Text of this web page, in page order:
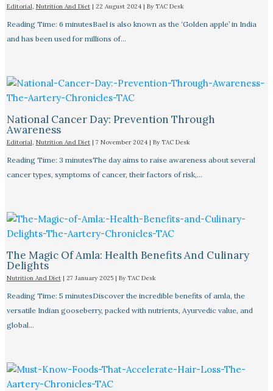
Editorial, Nutrition And Diet| 22 August 2024 | By TAC Desk
Reading Time: 6 minutesBael is also known as the ‘Golden apple’ in India
and has been used for millions of…
National Cancer Day: Prevention Through
Awareness
Editorial, Nutrition And Diet| 7 November 2024 | By TAC Desk
Reading Time: 3 minutesThe day aims to raise awareness about several
cancer types, symptoms of cancer, their factors of risk,…
The Magic Of Amla: Health Benefits And Culinary
Delights
Nutrition And Diet| 27 January 2025 | By TAC Desk
Reading Time: 5 minutesDiscover the incredible benefits of amla, the
versatile Indian gooseberry, packed with nutrients, Ayurvedic value, and
global…